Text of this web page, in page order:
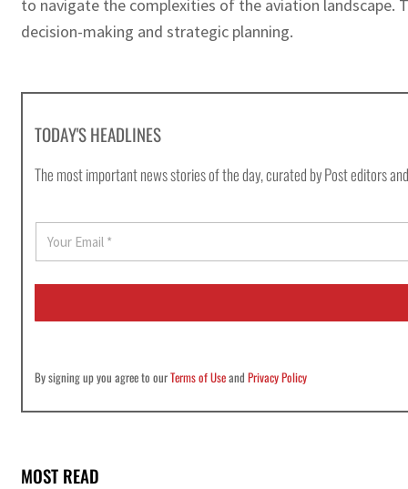
to navigate the complexities of the aviation
decision-making and strategic planning.
TODAY'S HEADLINES
The most important news stories of the day, curated by Post editors
a
i
*
By signing up you agree to ourTerms of UseandPrivacy Policy
MOST READ